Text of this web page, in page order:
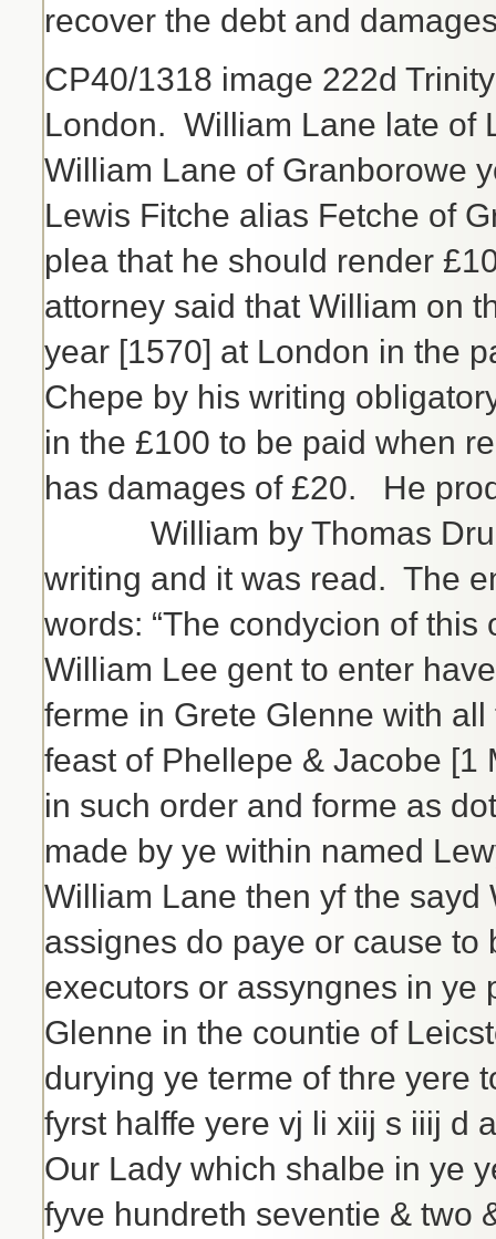
recover the debt and
CP40/1318 image 222d
London. William Lane late of
William Lane of Granborowe
Lewis Fitche alias Fetche of
plea that he should render
attorney said that William on
year [1570] at London in the
Chepe by his writing
in the £100 to be paid when
has damages of £20. He
William by Thomas
writing and it was read. The
words: “The condycion of
William Lee gent to enter
ferme in Grete Glenne with
feast of Phellepe & Jacobe [1
in such order and forme as
made by ye within named
William Lane then yf the
assignes do paye or cause
executors or assyngnes in ye
Glenne in the countie of
durying ye terme of thre yere
fyrst halffe yere vj li xiij s iiij d
Our Lady which shalbe in ye
fyve hundreth seventie & two